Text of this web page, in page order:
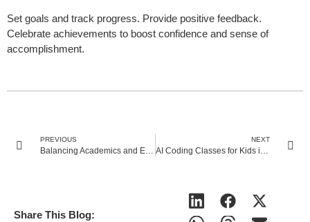
Set goals and track progress. Provide positive feedback.
Celebrate achievements to boost confidence and sense of
accomplishment.
PREVIOUS
Balancing Academics and Extracurriculars: Tips for Middle School Students
NEXT
AI Coding Classes for Kids in UK : Benefits, Future Scope & How to Start?
Share This Blog: